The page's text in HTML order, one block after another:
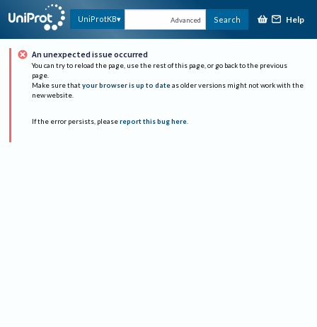
UniProtKB Advanced Search Help
An unexpected issue occurred
You can try to reload the page, use the rest of this page, or go back to the previous
page.
Make sure that your browser is up to date as older versions might not work with the
new website.
If the error persists, please report this bug here.